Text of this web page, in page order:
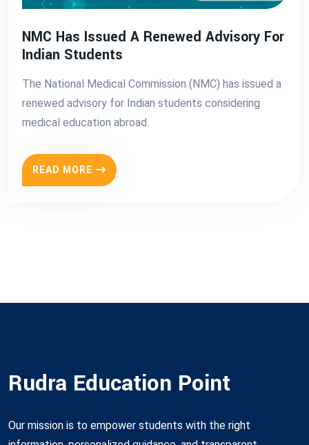
NMC Has Issued A Renewed Advisory For
Indian Students
The National Medical Commission (NMC) has issued a
renewed advisory for Indian students considering
medical education abroad.
READ MORE
Rudra Education Point
Our mission is to empower students with the right